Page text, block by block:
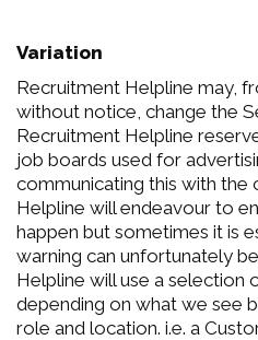
Variation
Recruitment Helpline may,
without notice, change the
Recruitment Helpline
job boards used for
communicating this with the
Helpline will endeavour to
happen but sometimes it is
warning can unfortunately
Helpline will use a
depending on what we see
role and location. i.e. a